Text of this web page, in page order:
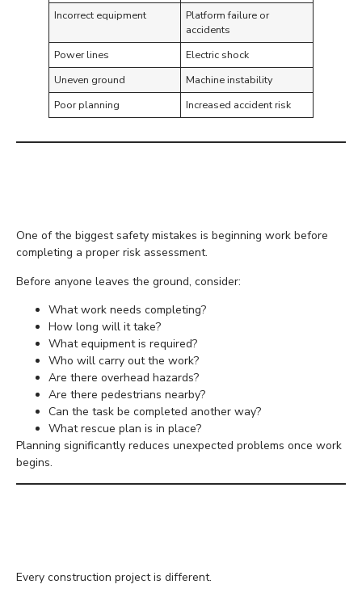
Incorrect equipment
Platform failure or
accidents
Power lines
Electric shock
Uneven ground
Machine instability
Poor planning
Increased accident risk
One of the biggest safety mistakes is beginning work before
completing a proper risk assessment.
Before anyone leaves the ground, consider:
What work needs completing?
How long will it take?
What equipment is required?
Who will carry out the work?
Are there overhead hazards?
Are there pedestrians nearby?
Can the task be completed another way?
What rescue plan is in place?
Planning significantly reduces unexpected problems once work
begins.
Every construction project is different.